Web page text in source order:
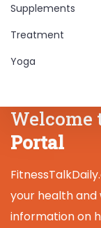
Supplements
Treatment
Yoga
Welcome
Portal
your health and
information on